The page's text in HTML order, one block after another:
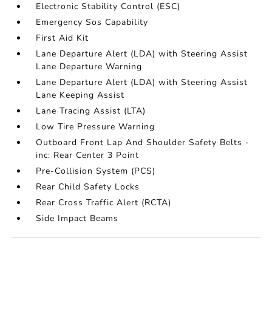
Electronic Stability Control (ESC)
Emergency Sos Capability
First Aid Kit
Lane Departure Alert (LDA) with Steering Assist
Lane Departure Warning
Lane Departure Alert (LDA) with Steering Assist
Lane Keeping Assist
Lane Tracing Assist (LTA)
Low Tire Pressure Warning
Outboard Front Lap And Shoulder Safety Belts -
inc: Rear Center 3 Point
Pre-Collision System (PCS)
Rear Child Safety Locks
Rear Cross Traffic Alert (RCTA)
Side Impact Beams